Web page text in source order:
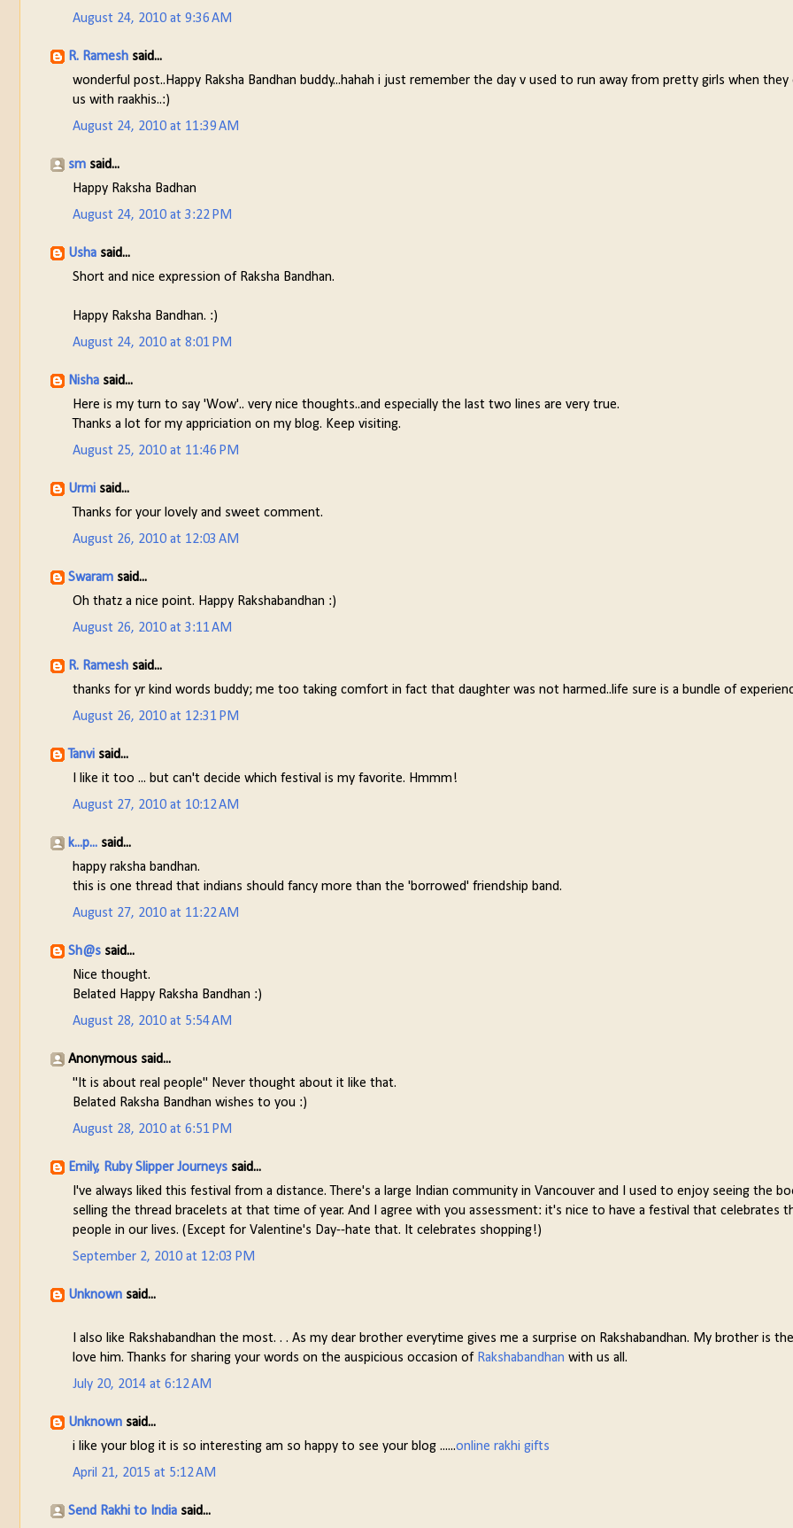
August 24, 2010 at 9:36 AM
R. Ramesh said...
wonderful post..Happy Raksha Bandhan buddy...hahah i just remember the day v used to run away from pretty girls when they
us with raakhis..:)
August 24, 2010 at 11:39 AM
sm said...
Happy Raksha Badhan
August 24, 2010 at 3:22 PM
Usha said...
Short and nice expression of Raksha Bandhan.
Happy Raksha Bandhan. :)
August 24, 2010 at 8:01 PM
Nisha said...
Here is my turn to say 'Wow'.. very nice thoughts..and especially the last two lines are very true.
Thanks a lot for my appriciation on my blog. Keep visiting.
August 25, 2010 at 11:46 PM
Urmi said...
Thanks for your lovely and sweet comment.
August 26, 2010 at 12:03 AM
Swaram said...
Oh thatz a nice point. Happy Rakshabandhan :)
August 26, 2010 at 3:11 AM
R. Ramesh said...
thanks for yr kind words buddy; me too taking comfort in fact that daughter was not harmed..life sure is a bundle of
August 26, 2010 at 12:31 PM
Tanvi said...
I like it too ... but can't decide which festival is my favorite. Hmmm!
August 27, 2010 at 10:12 AM
k...p... said...
happy raksha bandhan.
this is one thread that indians should fancy more than the 'borrowed' friendship band.
August 27, 2010 at 11:22 AM
Sh@s said...
Nice thought.
Belated Happy Raksha Bandhan :)
August 28, 2010 at 5:54 AM
Anonymous said...
"It is about real people" Never thought about it like that.
Belated Raksha Bandhan wishes to you :)
August 28, 2010 at 6:51 PM
Emily, Ruby Slipper Journeys said...
I've always liked this festival from a distance. There's a large Indian community in Vancouver and I used to enjoy seeing the
selling the thread bracelets at that time of year. And I agree with you assessment: it's nice to have a festival that celebrates
people in our lives. (Except for Valentine's Day--hate that. It celebrates shopping!)
September 2, 2010 at 12:03 PM
Unknown said...
I also like Rakshabandhan the most. . . As my dear brother everytime gives me a surprise on Rakshabandhan. My brother is
love him. Thanks for sharing your words on the auspicious occasion of Rakshabandhan with us all.
July 20, 2014 at 6:12 AM
Unknown said...
i like your blog it is so interesting am so happy to see your blog ......online rakhi gifts
April 21, 2015 at 5:12 AM
Send Rakhi to India said...